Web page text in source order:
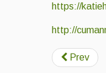
https://
http://
Prev